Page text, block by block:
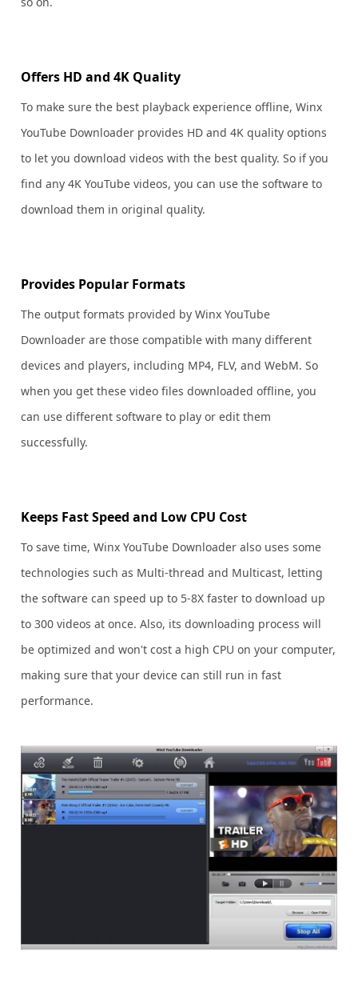
Offers HD and 4K Quality
To make sure the best playback experience offline, Winx
YouTube Downloader provides HD and 4K quality options
to let you download videos with the best quality. So if you
find any 4K YouTube videos, you can use the software to
download them in original quality.
Provides Popular Formats
The output formats provided by Winx YouTube
Downloader are those compatible with many different
devices and players, including MP4, FLV, and WebM. So
when you get these video files downloaded offline, you
can use different software to play or edit them
successfully.
Keeps Fast Speed and Low CPU Cost
To save time, Winx YouTube Downloader also uses some
technologies such as Multi-thread and Multicast, letting
the software can speed up to 5-8X faster to download up
to 300 videos at once. Also, its downloading process will
be optimized and won't cost a high CPU on your computer,
making sure that your device can still run in fast
performance.